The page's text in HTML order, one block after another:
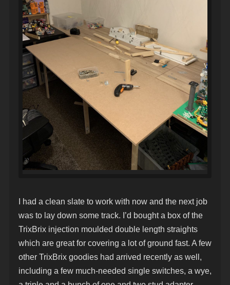
I had a clean slate to work with now and the next job
was to lay down some track. I’d bought a box of the
TrixBrix injection moulded double length straights
which are great for covering a lot of ground fast. A few
other TrixBrix goodies had arrived recently as well,
including a few much-needed single switches, a wye,